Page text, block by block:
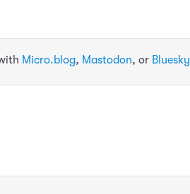
Micro.blog, Mastodon, or Bluesky